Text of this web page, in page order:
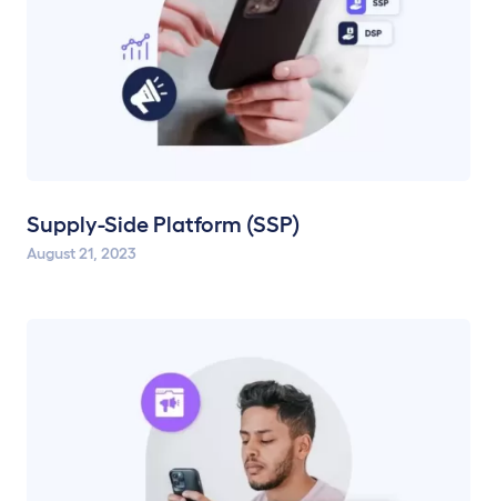
Supply-Side Platform (SSP)
August 21, 2023